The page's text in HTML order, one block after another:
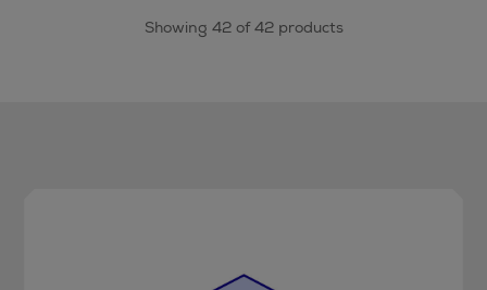
Showing 42 of 42 products